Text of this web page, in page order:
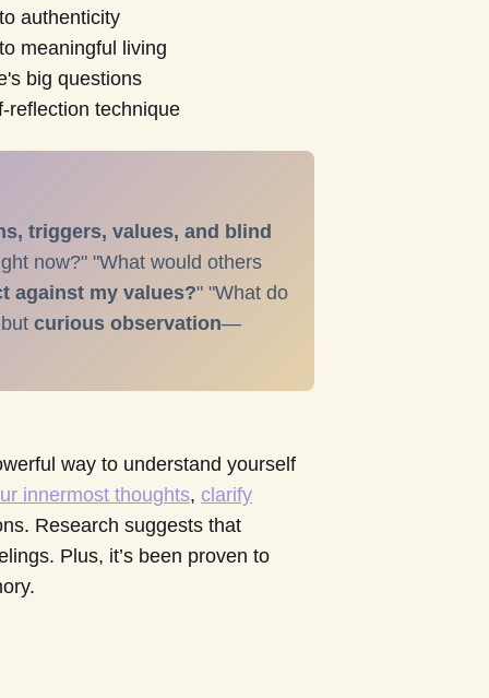
authenticity
meaningful living
big questions
technique
triggers, values, and blind
now?" "What would others
against my values?" "What do
curious observation—
way to understand yourself
innermost thoughts, clarify
Research suggests that
Plus, it’s been proven to